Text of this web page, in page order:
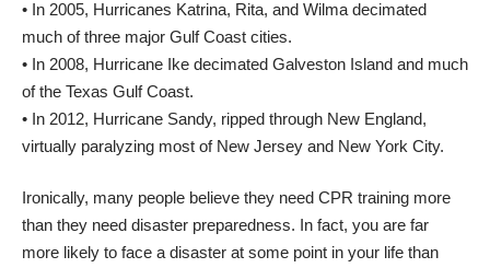
• In 2005, Hurricanes Katrina, Rita, and Wilma decimated
much of three major Gulf Coast cities.
• In 2008, Hurricane Ike decimated Galveston Island and much
of the Texas Gulf Coast.
• In 2012, Hurricane Sandy, ripped through New England,
virtually paralyzing most of New Jersey and New York City.
Ironically, many people believe they need CPR training more
than they need disaster preparedness. In fact, you are far
more likely to face a disaster at some point in your life than